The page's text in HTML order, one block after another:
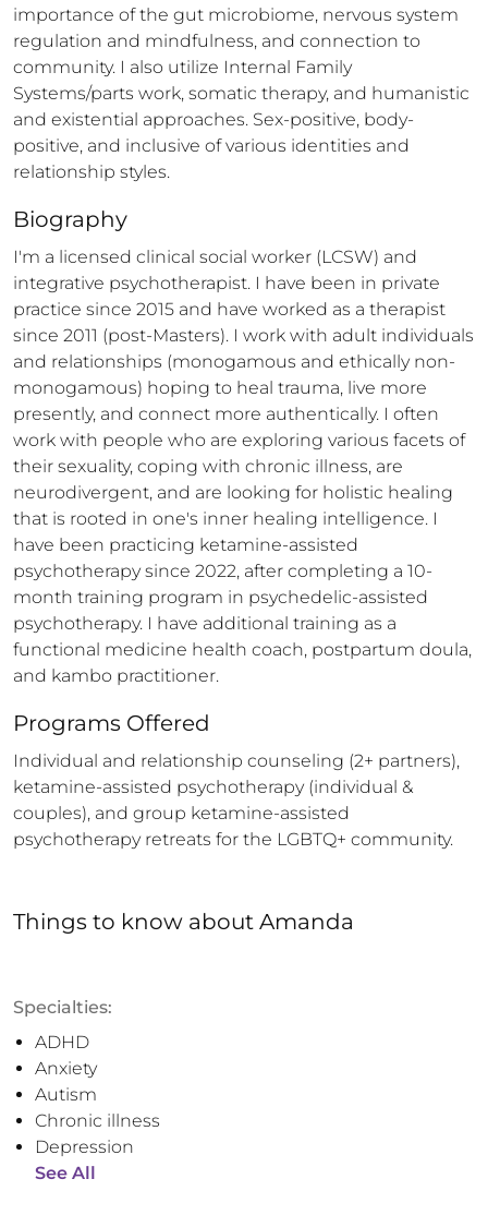
importance of the gut microbiome, nervous system
regulation and mindfulness, and connection to
community. I also utilize Internal Family
Systems/parts work, somatic therapy, and humanistic
and existential approaches. Sex-positive, body-
positive, and inclusive of various identities and
relationship styles.
Biography
I'm a licensed clinical social worker (LCSW) and
integrative psychotherapist. I have been in private
practice since 2015 and have worked as a therapist
since 2011 (post-Masters). I work with adult individuals
and relationships (monogamous and ethically non-
monogamous) hoping to heal trauma, live more
presently, and connect more authentically. I often
work with people who are exploring various facets of
their sexuality, coping with chronic illness, are
neurodivergent, and are looking for holistic healing
that is rooted in one's inner healing intelligence. I
have been practicing ketamine-assisted
psychotherapy since 2022, after completing a 10-
month training program in psychedelic-assisted
psychotherapy. I have additional training as a
functional medicine health coach, postpartum doula,
and kambo practitioner.
Programs Offered
Individual and relationship counseling (2+ partners),
ketamine-assisted psychotherapy (individual &
couples), and group ketamine-assisted
psychotherapy retreats for the LGBTQ+ community.
Things to know about Amanda
Specialties:
ADHD
Anxiety
Autism
Chronic illness
Depression
See All